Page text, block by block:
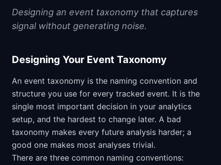
Designing an event taxonomy that captures
signal without generating noise.
Designing Your Event Taxonomy
An event taxonomy is the naming convention and
structure you use for every tracked event. It is the
single most important decision in your analytics
setup, and the hardest to change later. A bad
taxonomy makes every future analysis harder; a
good one makes most analyses trivial.
There are three common naming conventions: